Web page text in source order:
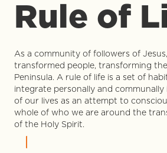
Rule of
As a community of followers of
transformed people, transforming
Peninsula. A rule of life is a set of
integrate personally and
of our lives as an attempt to
whole of who we are around the
of the Holy Spirit.